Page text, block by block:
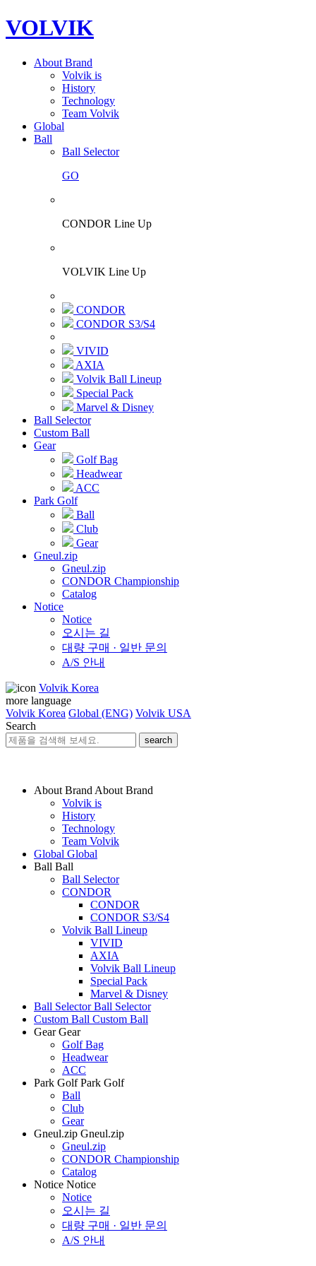
VOLVIK
About Brand
Volvik is
History
Technology
Team Volvik
Global
Ball
Ball Selector
GO
CONDOR Line Up
VOLVIK Line Up
CONDOR
CONDOR S3/S4
VIVID
AXIA
Volvik Ball Lineup
Special Pack
Marvel & Disney
Ball Selector
Custom Ball
Gear
Golf Bag
Headwear
ACC
Park Golf
Ball
Club
Gear
Gneul.zip
Gneul.zip
CONDOR Championship
Catalog
Notice
Notice
오시는 길
대량 구매 · 일반 문의
A/S 안내
Volvik Korea
more language
Volvik Korea Global (ENG) Volvik USA
Search
search
About Brand About Brand
Volvik is
History
Technology
Team Volvik
Global Global
Ball Ball
Ball Selector
CONDOR
CONDOR
CONDOR S3/S4
Volvik Ball Lineup
VIVID
AXIA
Volvik Ball Lineup
Special Pack
Marvel & Disney
Ball Selector Ball Selector
Custom Ball Custom Ball
Gear Gear
Golf Bag
Headwear
ACC
Park Golf Park Golf
Ball
Club
Gear
Gneul.zip Gneul.zip
Gneul.zip
CONDOR Championship
Catalog
Notice Notice
Notice
오시는 길
대량 구매 · 일반 문의
A/S 안내